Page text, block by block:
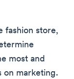
fashion store,
most and
on marketing.